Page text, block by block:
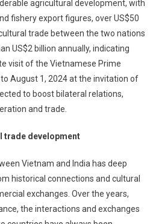
Room
Remains
To
Foster
Vietnam-
India
Agricultural
Cooperation
agricultural development, with
fishery export figures, over US$50
trade between the two nations
US$2 billion annually, indicating
visit of the Vietnamese Prime
August 1, 2024 at the invitation of
to boost bilateral relations,
and trade.
trade development
Vietnam and India has deep
historical connections and cultural
exchanges. Over the years,
the interactions and exchanges